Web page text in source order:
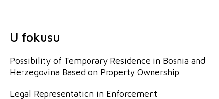
U fokusu
Possibility of Temporary Residence in Bosnia and
Herzegovina Based on Property Ownership
Legal Representation in Enforcement